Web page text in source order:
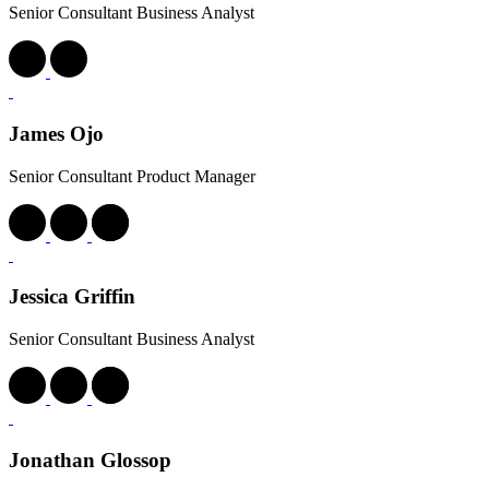
Senior Consultant Business Analyst
Laura Martin
Senior Consultant Business Analyst
Lauren Owens
Senior Consultant Delivery Manager
Lucy Wood